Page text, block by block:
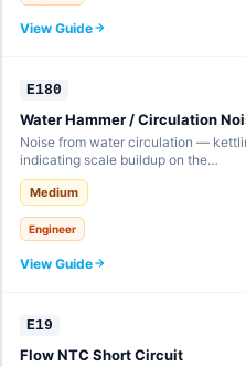
View Guide
E180
Water Hammer / Circulation
Noise from water circulation —
indicating scale buildup on the…
Medium
Engineer
View Guide
E19
Flow NTC Short Circuit